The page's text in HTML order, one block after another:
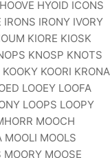
HYOID ICONS
IRONY IVORY
KIORE KIOSK
KNOSP KNOTS
KOORI KRONA
LOOEY LOOFA
LOOPS LOOPY
MOOCH
MOOLI MOOLS
MOOSE